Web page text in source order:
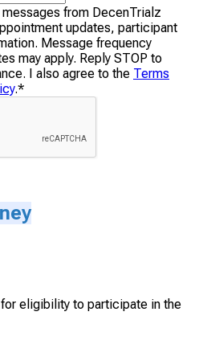
messages from DecenTrialz
updates, participant
Message frequency
may apply. Reply STOP to
I also agree to the Terms
.*
eligibility to participate in the